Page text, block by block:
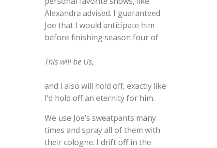
Alexandra advised. I guaranteed
Joe that I would anticipate him
before finishing season four of
This will be Us,
and I also will hold off, exactly like
I’d hold off an eternity for him.
We use Joe’s sweatpants many
times and spray all of them with
their cologne. I drift off in the